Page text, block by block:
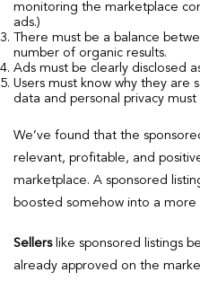
monitoring the marketplace
ads.)
There must be a balance
number of organic results.
Ads must be clearly disclosed
Users must know why they are
data and personal privacy must
We’ve found that the
relevant, profitable, and
marketplace. A sponsored
boosted somehow into a more
Sellerslike sponsored listings
already approved on the